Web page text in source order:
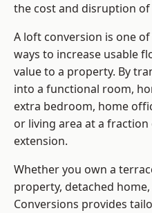
the cost and disruption
A loft conversion is one
ways to increase usable
value to a property. By
into a functional room,
extra bedroom, home
or living area at a
extension.
Whether you own a
property, detached
Conversions provides